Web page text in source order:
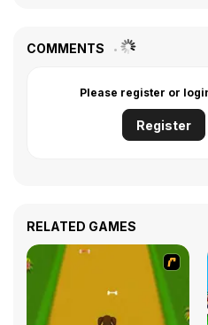
COMMENTS
Please register or
Register
RELATED GAMES